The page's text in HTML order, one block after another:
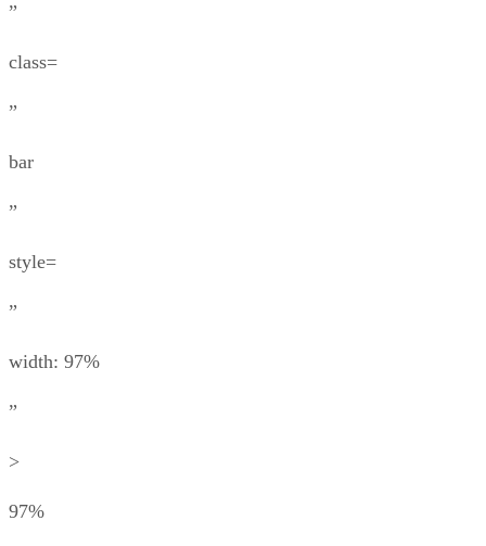
”
class=
”
bar
”
style=
”
width: 97%
”
>
97%